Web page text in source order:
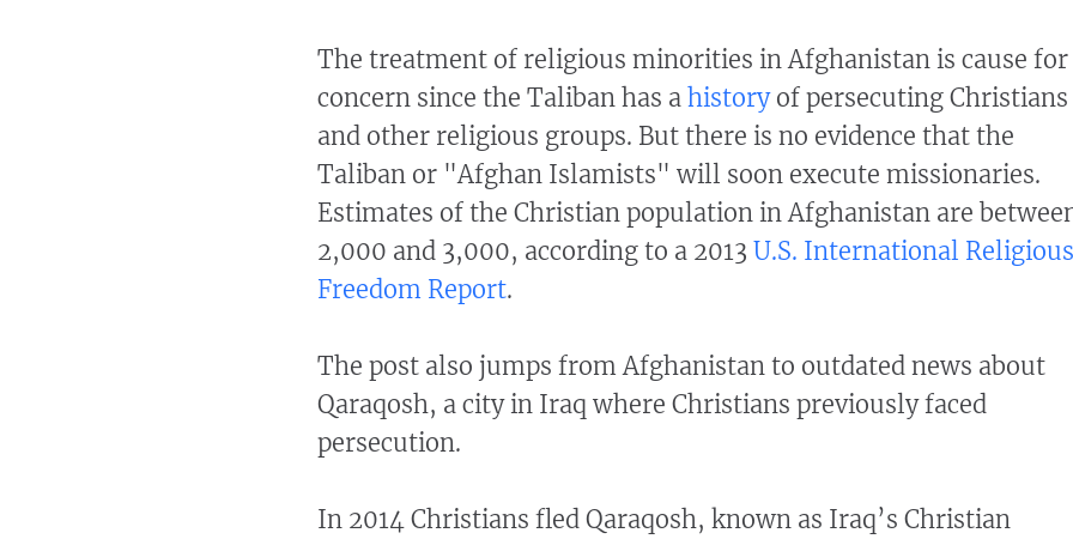
The treatment of religious minorities in Afghanistan is cause for
concern since the Taliban has a historyof persecuting Christians
and other religious groups. But there is no evidence that the
Taliban or "Afghan Islamists" will soon execute missionaries.
Estimates of the Christian population in Afghanistan are
2,000 and 3,000, according to a 2013 U.S. International Religious
Freedom Report.
The post also jumps from Afghanistan to outdated news about
Qaraqosh, a city in Iraq where Christians previously faced
persecution.
In 2014 Christians fled Qaraqosh, known as Iraq’s Christian